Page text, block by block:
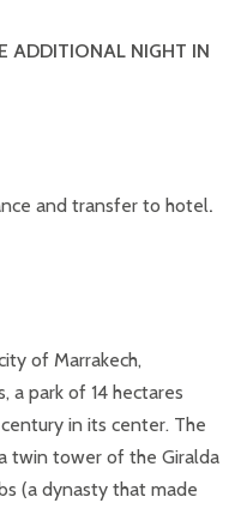
ADDITIONAL NIGHT IN
and transfer to hotel.
of Marrakech,
a park of 14 hectares
in its center. The
twin tower of the Giralda
(a dynasty that made